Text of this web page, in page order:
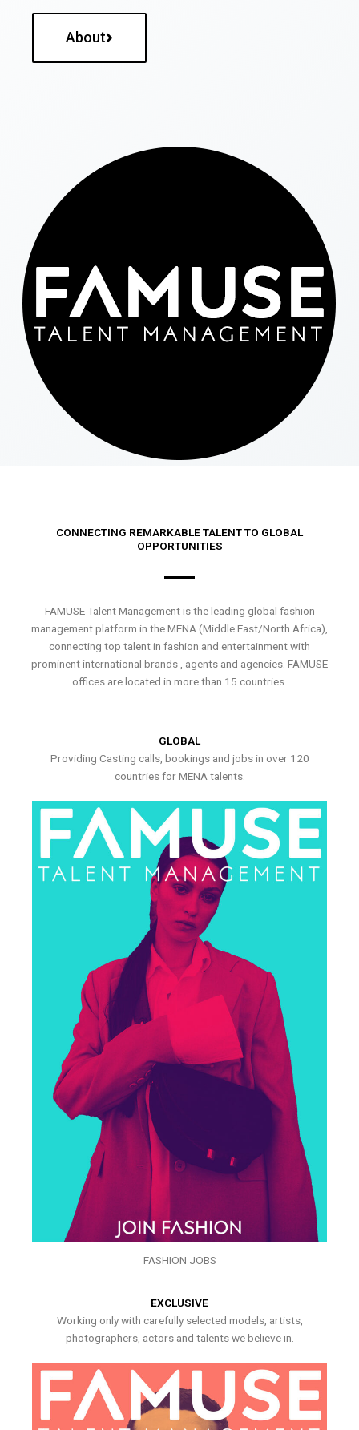
About
CONNECTING REMARKABLE TALENT TO GLOBAL
OPPORTUNITIES
FAMUSE Talent Management is the leading global fashion
management platform in the MENA (Middle East/North Africa),
connecting top talent in fashion and entertainment with
prominent international brands , agents and agencies. FAMUSE
offices are located in more than 15 countries.
GLOBAL
Providing Casting calls, bookings and jobs in over 120
countries for MENA talents.
FASHION JOBS
EXCLUSIVE
Working only with carefully selected models, artists,
photographers, actors and talents we believe in.